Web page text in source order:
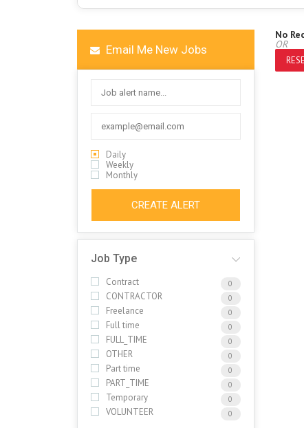
Email Me New Jobs
Daily
Weekly
Monthly
CREATE ALERT
Job Type
Contract 0
CONTRACTOR 0
Freelance 0
Full time 0
FULL_TIME 0
OTHER 0
Part time 0
PART_TIME 0
Temporary 0
VOLUNTEER 0
No
OR